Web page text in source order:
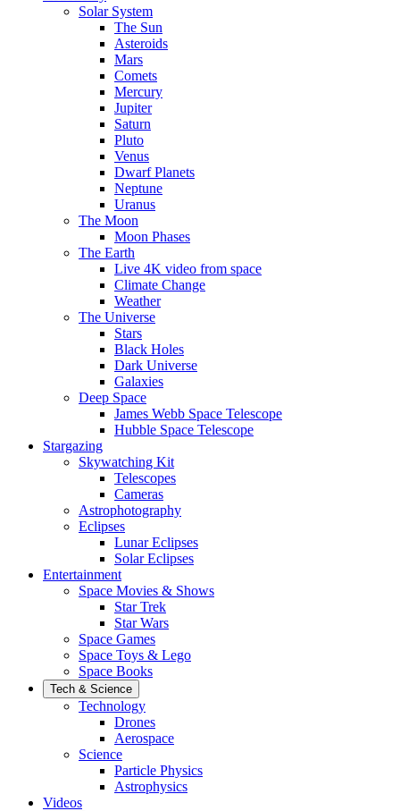
Solar System
The Sun
Asteroids
Mars
Comets
Mercury
Jupiter
Saturn
Pluto
Venus
Dwarf Planets
Neptune
Uranus
The Moon
Moon Phases
The Earth
Live 4K video from space
Climate Change
Weather
The Universe
Stars
Black Holes
Dark Universe
Galaxies
Deep Space
James Webb Space Telescope
Hubble Space Telescope
Stargazing
Skywatching Kit
Telescopes
Cameras
Astrophotography
Eclipses
Lunar Eclipses
Solar Eclipses
Entertainment
Space Movies & Shows
Star Trek
Star Wars
Space Games
Space Toys & Lego
Space Books
Tech & Science
Technology
Drones
Aerospace
Science
Particle Physics
Astrophysics
Videos